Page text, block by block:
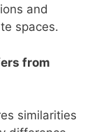
and
spaces.
from
similarities